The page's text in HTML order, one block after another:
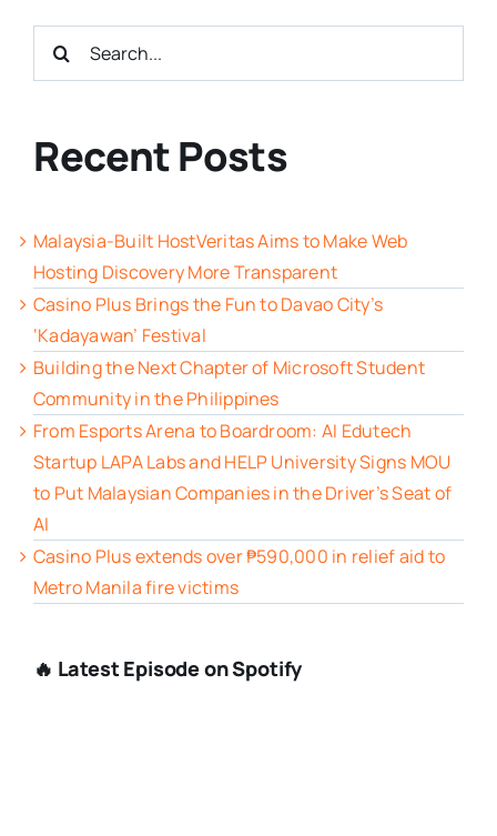
Search
Recent Posts
Malaysia-Built HostVeritas Aims to Make Web
Hosting Discovery More Transparent
Casino Plus Brings the Fun to Davao City’s
‘Kadayawan’ Festival
Building the Next Chapter of Microsoft Student
Community in the Philippines
From Esports Arena to Boardroom: AI Edutech
Startup LAPA Labs and HELP University Signs MOU
to Put Malaysian Companies in the Driver’s Seat of
AI
Casino Plus extends over ₱590,000 in relief aid to
Metro Manila fire victims
🔥 Latest Episode on Spotify